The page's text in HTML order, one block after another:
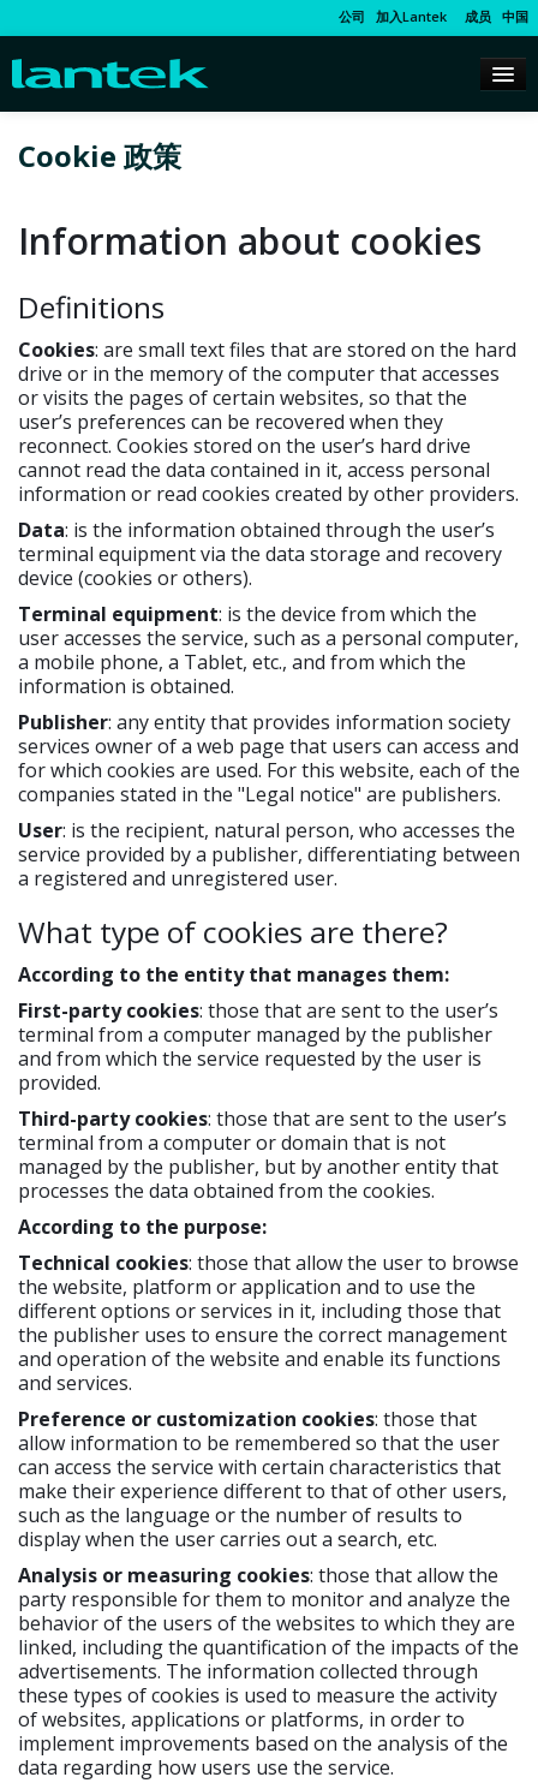
公司 加入Lantek 成员 中国
Cookie 政策
Information about cookies
Definitions
Cookies: are small text files that are stored on the hard
drive or in the memory of the computer that accesses
or visits the pages of certain websites, so that the
user’s preferences can be recovered when they
reconnect. Cookies stored on the user’s hard drive
cannot read the data contained in it, access personal
information or read cookies created by other providers.
Data: is the information obtained through the user’s
terminal equipment via the data storage and recovery
device (cookies or others).
Terminal equipment: is the device from which the
user accesses the service, such as a personal computer,
a mobile phone, a Tablet, etc., and from which the
information is obtained.
Publisher: any entity that provides information society
services owner of a web page that users can access and
for which cookies are used. For this website, each of the
companies stated in the "Legal notice" are publishers.
User: is the recipient, natural person, who accesses the
service provided by a publisher, differentiating between
a registered and unregistered user.
What type of cookies are there?
According to the entity that manages them:
First-party cookies: those that are sent to the user’s
terminal from a computer managed by the publisher
and from which the service requested by the user is
provided.
Third-party cookies: those that are sent to the user’s
terminal from a computer or domain that is not
managed by the publisher, but by another entity that
processes the data obtained from the cookies.
According to the purpose:
Technical cookies: those that allow the user to browse
the website, platform or application and to use the
different options or services in it, including those that
the publisher uses to ensure the correct management
and operation of the website and enable its functions
and services.
Preference or customization cookies: those that
allow information to be remembered so that the user
can access the service with certain characteristics that
make their experience different to that of other users,
such as the language or the number of results to
display when the user carries out a search, etc.
Analysis or measuring cookies: those that allow the
party responsible for them to monitor and analyze the
behavior of the users of the websites to which they are
linked, including the quantification of the impacts of the
advertisements. The information collected through
these types of cookies is used to measure the activity
of websites, applications or platforms, in order to
implement improvements based on the analysis of the
data regarding how users use the service.